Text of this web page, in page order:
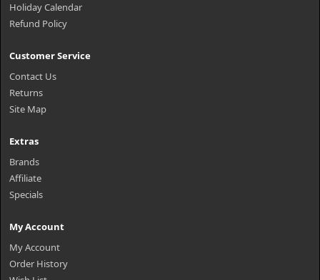
Holiday Calendar
Refund Policy
Customer Service
Contact Us
Returns
Site Map
Extras
Brands
Affiliate
Specials
My Account
My Account
Order History